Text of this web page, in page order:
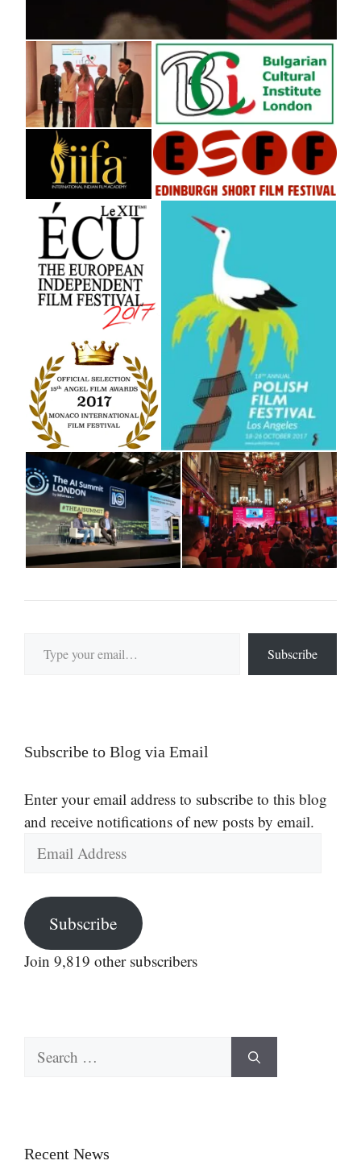
Subscribe
Subscribe to Blog via Email
Enter your email address to subscribe to this blog
and receive notifications of new posts by email.
Email
Address
Subscribe
Join 9,819 other subscribers
Search
for:
Recent News